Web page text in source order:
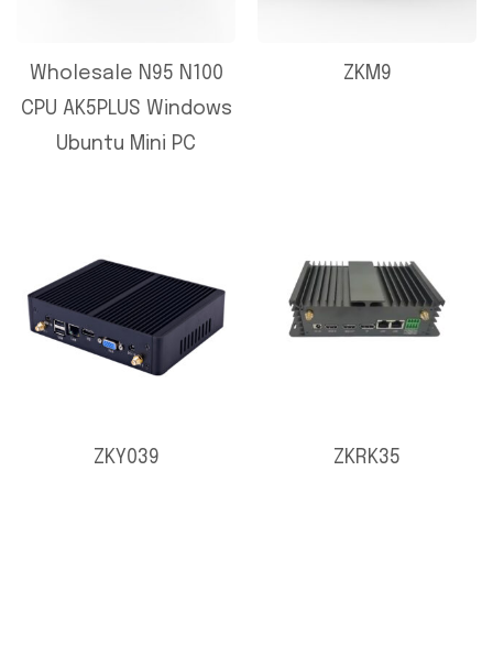
Wholesale N95 N100
CPU AK5PLUS Windows
Ubuntu Mini PC
ZKM9
ZKY039 ZKRK35